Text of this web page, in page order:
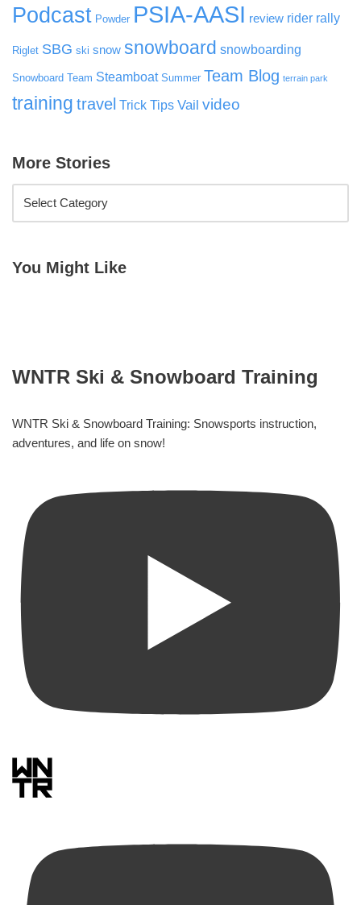
Podcast Powder PSIA-AASI review rider rally
Riglet SBG ski snow snowboard snowboarding
Snowboard Team Steamboat Summer Team Blog terrain park
training travel Trick Tips Vail video
More Stories
You Might Like
WNTR Ski & Snowboard Training
WNTR Ski & Snowboard Training: Snowsports instruction,
adventures, and life on snow!